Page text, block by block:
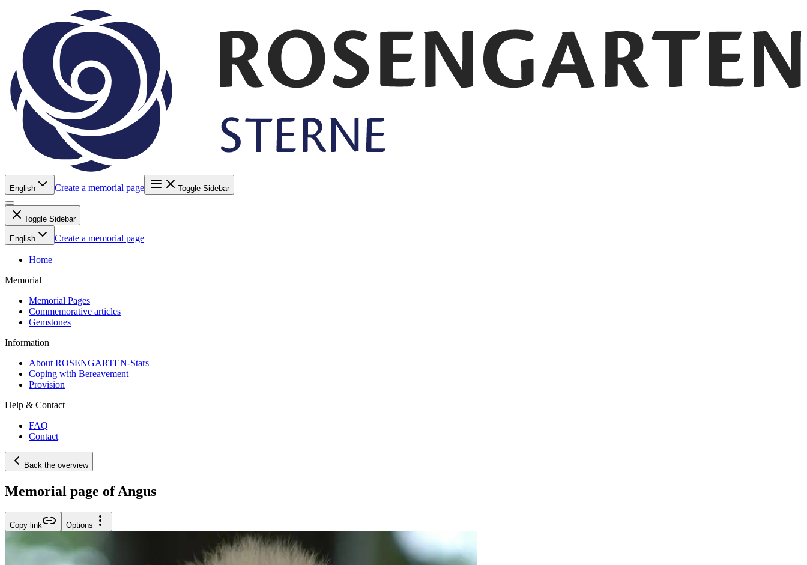
English Create a memorial page Toggle Sidebar
Toggle Sidebar
English Create a memorial page
Home
Memorial
Memorial Pages
Commemorative articles
Gemstones
Information
About ROSENGARTEN-Stars
Coping with Bereavement
Provision
Help & Contact
FAQ
Contact
Back the overview
Memorial page of Angus
Copy link Options